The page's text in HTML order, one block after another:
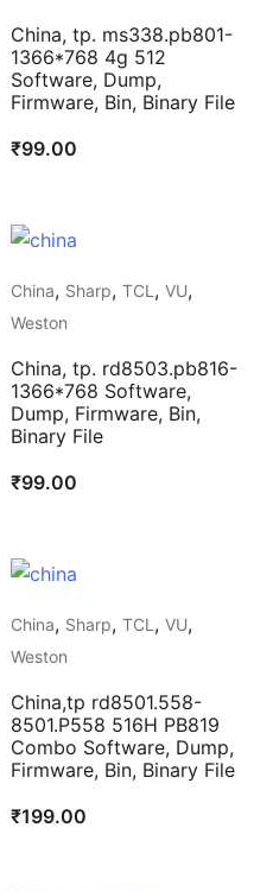
China, tp. ms338.pb801-
1366*768 4g 512
Software, Dump,
Firmware, Bin, Binary File
₹99.00
China, Sharp,TCL ,VU,
Weston
China, tp. rd8503.pb816-
1366*768 Software,
Dump, Firmware, Bin,
Binary File
₹99.00
China, Sharp,TCL ,VU,
Weston
China,tp rd8501.558-
8501.P558 516H PB819
Combo Software, Dump,
Firmware, Bin, Binary File
₹199.00